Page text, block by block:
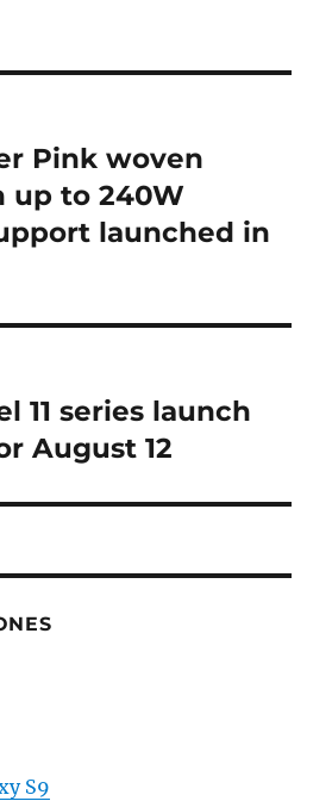
Pink woven
up to 240W
launched in
11 series launch
August 12
S9